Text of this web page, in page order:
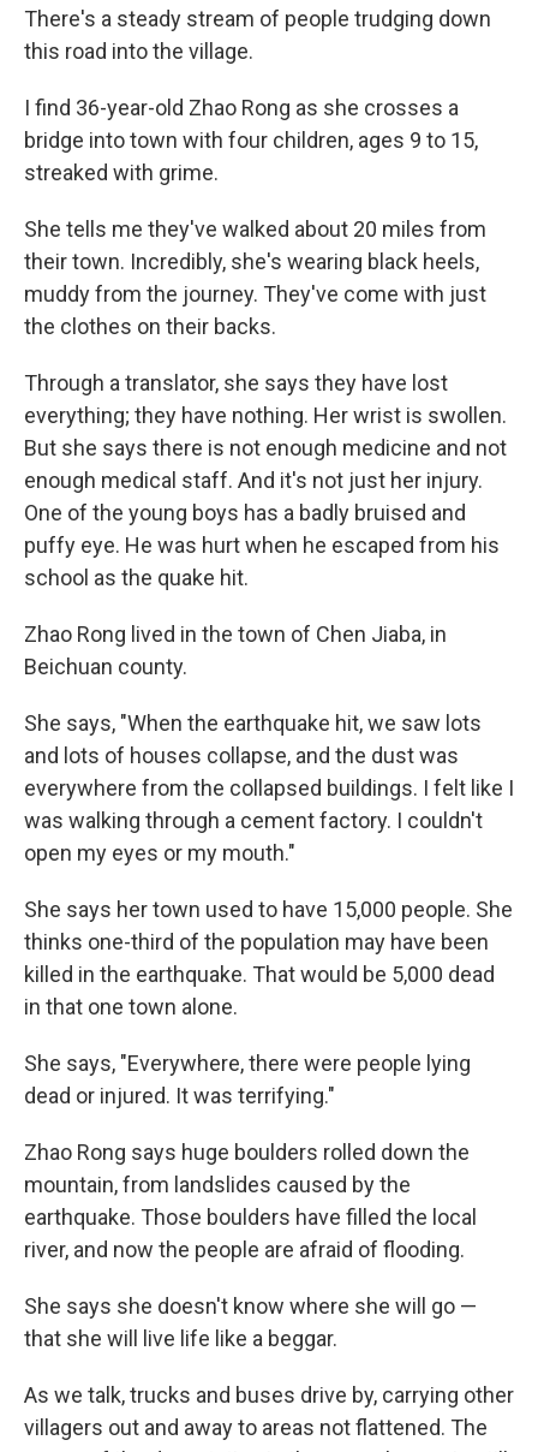
There's a steady stream of people trudging down
this road into the village.
I find 36-year-old Zhao Rong as she crosses a
bridge into town with four children, ages 9 to 15,
streaked with grime.
She tells me they've walked about 20 miles from
their town. Incredibly, she's wearing black heels,
muddy from the journey. They've come with just
the clothes on their backs.
Through a translator, she says they have lost
everything; they have nothing. Her wrist is swollen.
But she says there is not enough medicine and not
enough medical staff. And it's not just her injury.
One of the young boys has a badly bruised and
puffy eye. He was hurt when he escaped from his
school as the quake hit.
Zhao Rong lived in the town of Chen Jiaba, in
Beichuan county.
She says, "When the earthquake hit, we saw lots
and lots of houses collapse, and the dust was
everywhere from the collapsed buildings. I felt like I
was walking through a cement factory. I couldn't
open my eyes or my mouth."
She says her town used to have 15,000 people. She
thinks one-third of the population may have been
killed in the earthquake. That would be 5,000 dead
in that one town alone.
She says, "Everywhere, there were people lying
dead or injured. It was terrifying."
Zhao Rong says huge boulders rolled down the
mountain, from landslides caused by the
earthquake. Those boulders have filled the local
river, and now the people are afraid of flooding.
She says she doesn't know where she will go —
that she will live life like a beggar.
As we talk, trucks and buses drive by, carrying other
villagers out and away to areas not flattened. The